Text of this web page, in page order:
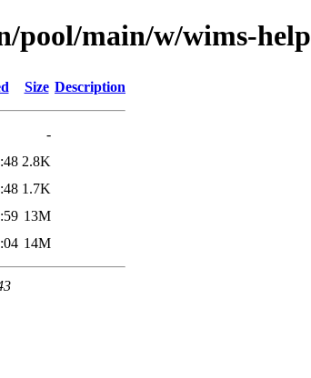
pool/main/w/wims-help
Size Description
-
2.8K
1.7K
13M
14M